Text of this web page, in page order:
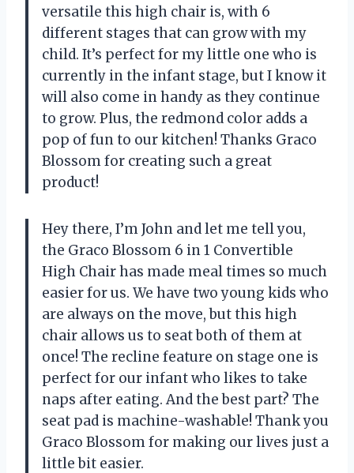
versatile this high chair is, with 6
different stages that can grow with my
child. It’s perfect for my little one who is
currently in the infant stage, but I know it
will also come in handy as they continue
to grow. Plus, the redmond color adds a
pop of fun to our kitchen! Thanks Graco
Blossom for creating such a great
product!
Hey there, I’m John and let me tell you,
the Graco Blossom 6 in 1 Convertible
High Chair has made meal times so much
easier for us. We have two young kids who
are always on the move, but this high
chair allows us to seat both of them at
once! The recline feature on stage one is
perfect for our infant who likes to take
naps after eating. And the best part? The
seat pad is machine-washable! Thank you
Graco Blossom for making our lives just a
little bit easier.